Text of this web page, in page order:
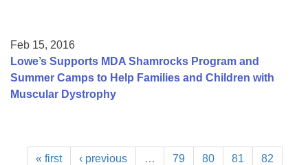
Feb 15, 2016
Lowe’s Supports MDA Shamrocks Program and
Summer Camps to Help Families and Children with
Muscular Dystrophy
« first ‹ previous … 79 80 81 82